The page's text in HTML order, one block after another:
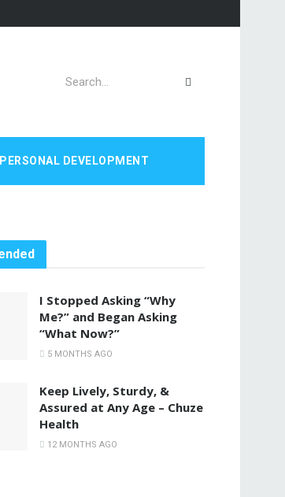
PERSONAL DEVELOPMENT
I Stopped Asking “Why
Me?” and Began Asking
“What Now?”
5 MONTHS AGO
Keep Lively, Sturdy, &
Assured at Any Age – Chuze
Health
12 MONTHS AGO